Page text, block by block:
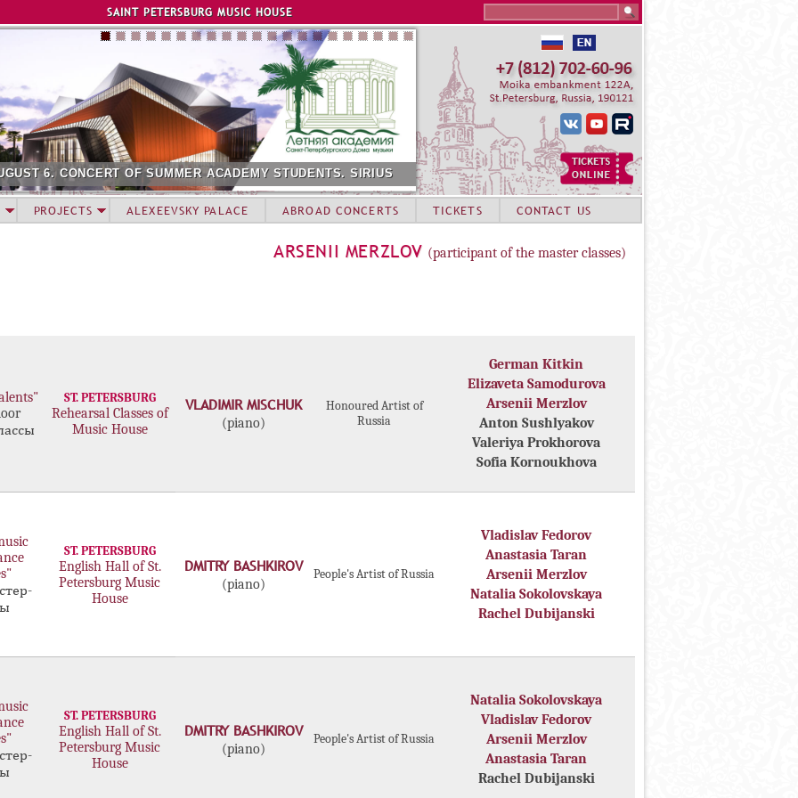
Jump to navigation
SAINT PETERSBURG MUSIC HOUSE
6. CONCERT OF SUMMER ACADEMY STUDENTS. SIRIUS
ARSENII MERZLOV (participant of the master classes)
ST. PETERSBURG
Rehearsal Classes of
Music House
VLADIMIR MISCHUK
(piano)
Honoured Artist of
Russia
German Kitkin
Elizaveta Samodurova
Arsenii Merzlov
Anton Sushlyakov
Valeriya Prokhorova
Sofia Kornoukhova
ST. PETERSBURG
English Hall of St.
Petersburg Music
House
DMITRY BASHKIROV
(piano)
People's Artist of Russia
Vladislav Fedorov
Anastasia Taran
Arsenii Merzlov
Natalia Sokolovskaya
Rachel Dubijanski
ST. PETERSBURG
English Hall of St.
Petersburg Music
House
DMITRY BASHKIROV
(piano)
People's Artist of Russia
Natalia Sokolovskaya
Vladislav Fedorov
Arsenii Merzlov
Anastasia Taran
Rachel Dubijanski
PROJECTS ALEXEEVSKY PALACE ABROAD CONCERTS TICKETS CONTACT US